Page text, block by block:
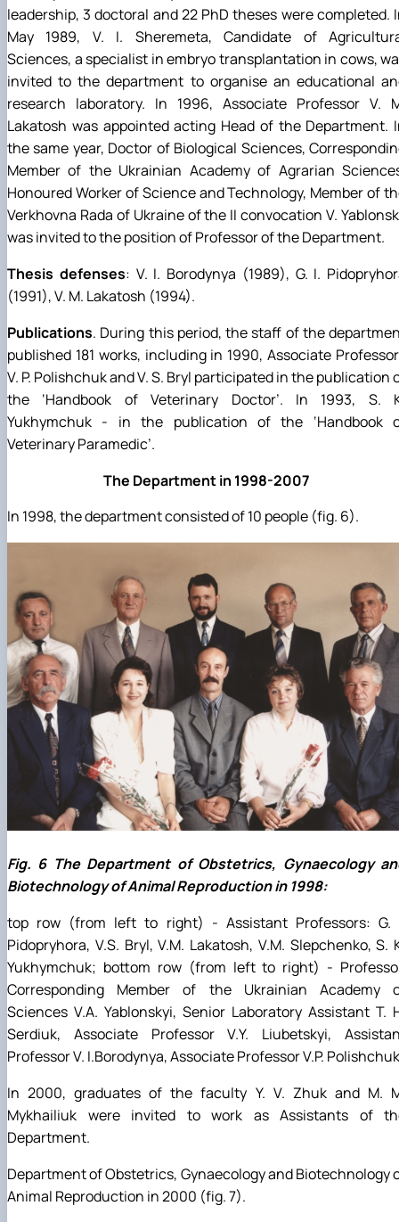
leadership, 3 doctoral and 22 PhD theses were completed.
May 1989, V. I. Sheremeta, Candidate of
Sciences, a specialist in embryo transplantation in cows,
invited to the department to organise an educational
research laboratory. In 1996, Associate Professor V.
Lakatosh was appointed acting Head of the Department.
the same year, Doctor of Biological Sciences,
Member of the Ukrainian Academy of Agrarian
Honoured Worker of Science and Technology, Member of
Verkhovna Rada of Ukraine of the II convocation V.
was invited to the position of Professor of the Department.
Thesis defenses: V. I. Borodynya (1989), G. I.
(1991), V. M. Lakatosh (1994).
Publications. During this period, the staff of the
published 181 works, including in 1990, Associate
V. P. Polishchuk and V. S. Bryl participated in the publication
the ‘Handbook of Veterinary Doctor’. In 1993, S.
Yukhymchuk - in the publication of the ‘Handbook
Veterinary Paramedic’.
The Department in 1998-2007
In 1998, the department consisted of 10 people (fig. 6).
Fig. 6 The Department of Obstetrics, Gynaecology
Biotechnology of Animal Reproduction in 1998:
top row (from left to right) - Assistant Professors: G.
Pidopryhora, V.S. Bryl, V.M. Lakatosh, V.M. Slepchenko, S.
Yukhymchuk; bottom row (from left to right) -
Corresponding Member of the Ukrainian Academy
Sciences V.A. Yablonskyi, Senior Laboratory Assistant T.
Serdiuk, Associate Professor V.Y. Liubetskyi,
Professor V. I.Borodynya, Associate Professor V.P.
In 2000, graduates of the faculty Y. V. Zhuk and M.
Mykhailiuk were invited to work as Assistants of
Department.
Department of Obstetrics, Gynaecology and Biotechnology
Animal Reproduction in 2000 (fig. 7).